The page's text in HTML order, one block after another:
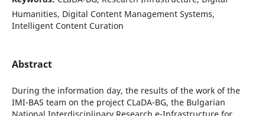
Humanities, Digital Content Management Systems,
Intelligent Content Curation
Abstract
During the information day, the results of the work of the
IMI-BAS team on the project CLaDA-BG, the Bulgarian